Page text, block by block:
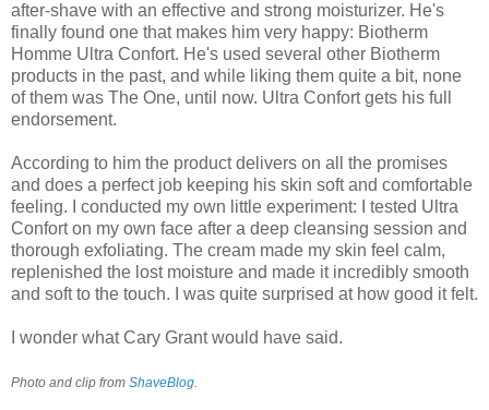
after-shave with an effective and strong moisturizer. He's
finally found one that makes him very happy: Biotherm
Homme Ultra Confort. He's used several other Biotherm
products in the past, and while liking them quite a bit, none
of them was The One, until now. Ultra Confort gets his full
endorsement.
According to him the product delivers on all the promises
and does a perfect job keeping his skin soft and comfortable
feeling. I conducted my own little experiment: I tested Ultra
Confort on my own face after a deep cleansing session and
thorough exfoliating. The cream made my skin feel calm,
replenished the lost moisture and made it incredibly smooth
and soft to the touch. I was quite surprised at how good it felt.
I wonder what Cary Grant would have said.
Photo and clip from ShaveBlog.